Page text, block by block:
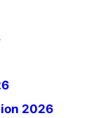
2026